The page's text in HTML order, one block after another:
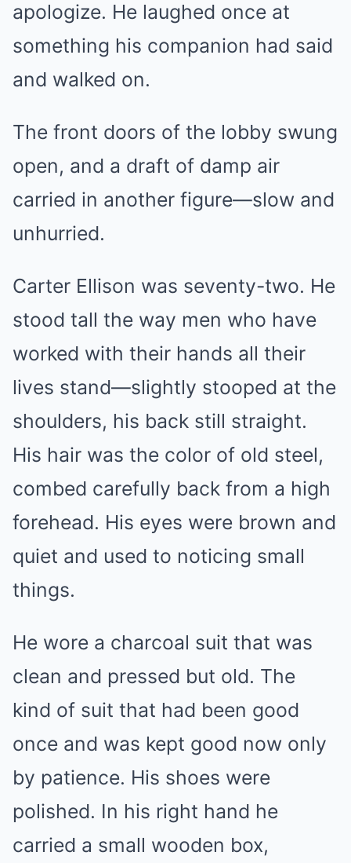
apologize. He laughed once at
something his companion had said
and walked on.
The front doors of the lobby swung
open, and a draft of damp air
carried in another figure—slow and
unhurried.
Carter Ellison was seventy-two. He
stood tall the way men who have
worked with their hands all their
lives stand—slightly stooped at the
shoulders, his back still straight.
His hair was the color of old steel,
combed carefully back from a high
forehead. His eyes were brown and
quiet and used to noticing small
things.
He wore a charcoal suit that was
clean and pressed but old. The
kind of suit that had been good
once and was kept good now only
by patience. His shoes were
polished. In his right hand he
carried a small wooden box,